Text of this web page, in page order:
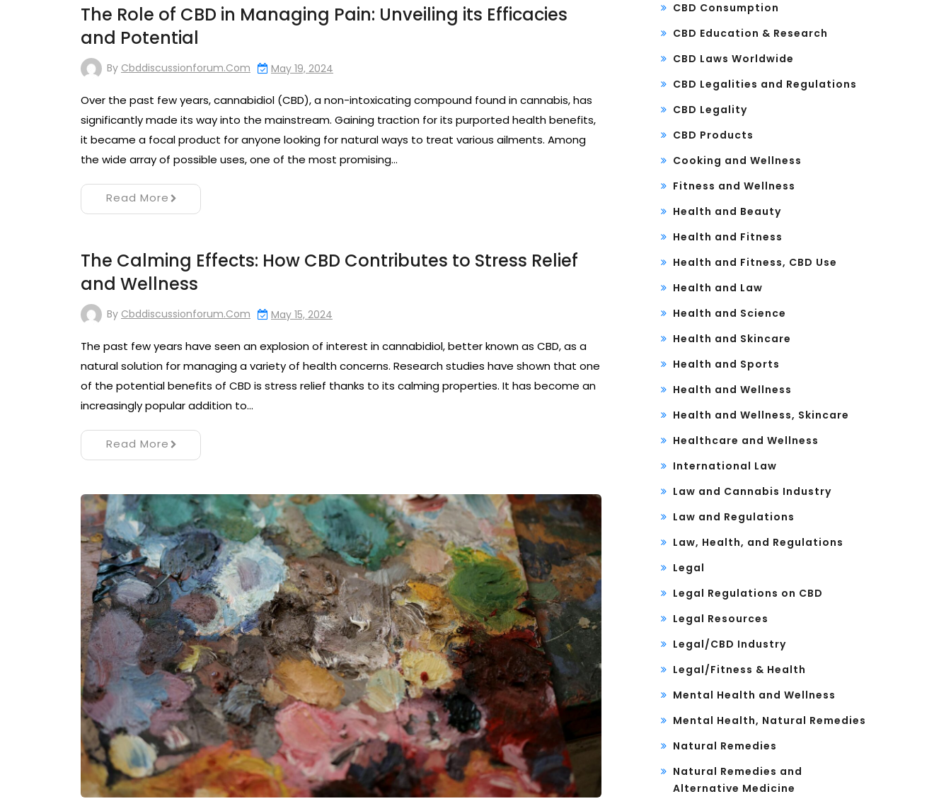
The Role of CBD in Managing Pain: Unveiling its Efficacies
and Potential
By Cbddiscussionforum.com May 19, 2024
Over the past few years, cannabidiol (CBD), a non-intoxicating compound found in cannabis, has
significantly made its way into the mainstream. Gaining traction for its purported health benefits,
it became a focal product for anyone looking for natural ways to treat various ailments. Among
the wide array of possible uses, one of the most promising…
Read More
The Calming Effects: How CBD Contributes to Stress Relief
and Wellness
By Cbddiscussionforum.com May 15, 2024
The past few years have seen an explosion of interest in cannabidiol, better known as CBD, as a
natural solution for managing a variety of health concerns. Research studies have shown that one
of the potential benefits of CBD is stress relief thanks to its calming properties. It has become an
increasingly popular addition to…
Read More
CBD Consumption
CBD Education & Research
CBD Laws Worldwide
CBD Legalities and Regulations
CBD Legality
CBD Products
Cooking and Wellness
Fitness and Wellness
Health and Beauty
Health and Fitness
Health and Fitness, CBD Use
Health and Law
Health and Science
Health and Skincare
Health and Sports
Health and Wellness
Health and Wellness, Skincare
Healthcare and Wellness
International Law
Law and Cannabis Industry
Law and Regulations
Law, Health, and Regulations
Legal
Legal Regulations on CBD
Legal Resources
Legal/CBD Industry
Legal/Fitness & Health
Mental Health and Wellness
Mental Health, Natural Remedies
Natural Remedies
Natural Remedies and
Alternative Medicine